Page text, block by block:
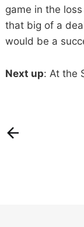
game in the
that big of a
would be a
Next up: At the